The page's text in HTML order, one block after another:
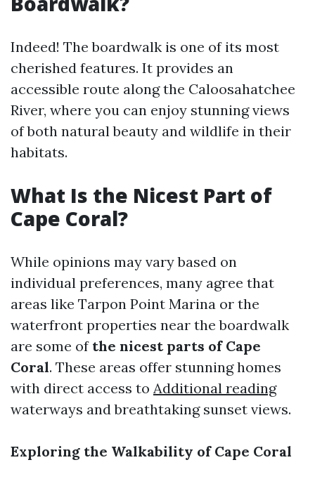
Indeed! The boardwalk is one of its most
cherished features. It provides an
accessible route along the Caloosahatchee
River, where you can enjoy stunning views
of both natural beauty and wildlife in their
habitats.
What Is the Nicest Part of
Cape Coral?
While opinions may vary based on
individual preferences, many agree that
areas like Tarpon Point Marina or the
waterfront properties near the boardwalk
are some of the nicest parts of Cape
Coral. These areas offer stunning homes
with direct access to Additional reading
waterways and breathtaking sunset views.
Exploring the Walkability of Cape Coral